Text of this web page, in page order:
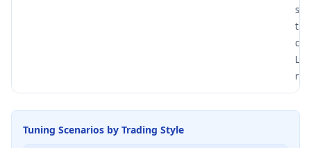
Tuning Scenarios by Trading Style